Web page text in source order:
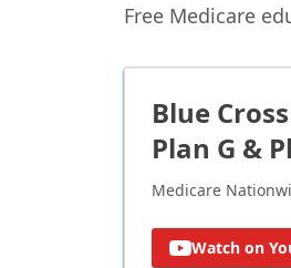
Free Medicare
Blue
Plan G &
Medicare
Watch on